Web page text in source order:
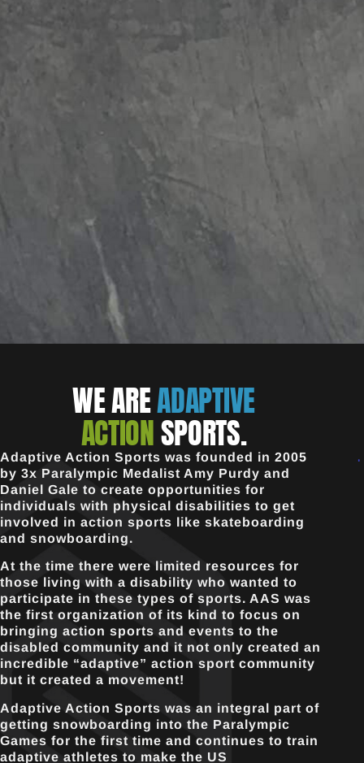
WE AREADAPTIVE
ACTIONSPORTS.
Adaptive Action Sports was founded in 2005
by 3x Paralympic Medalist Amy Purdy and
Daniel Gale to create opportunities for
individuals with physical disabilities to get
involved in action sports like skateboarding
and snowboarding.
At the time there were limited resources for
those living with a disability who wanted to
participate in these types of sports. AAS was
the first organization of its kind to focus on
bringing action sports and events to the
disabled community and it not only created an
incredible “adaptive” action sport community
but it created a movement!
Adaptive Action Sports was an integral part of
getting snowboarding into the Paralympic
Games for the first time and continues to train
adaptive athletes to make the US